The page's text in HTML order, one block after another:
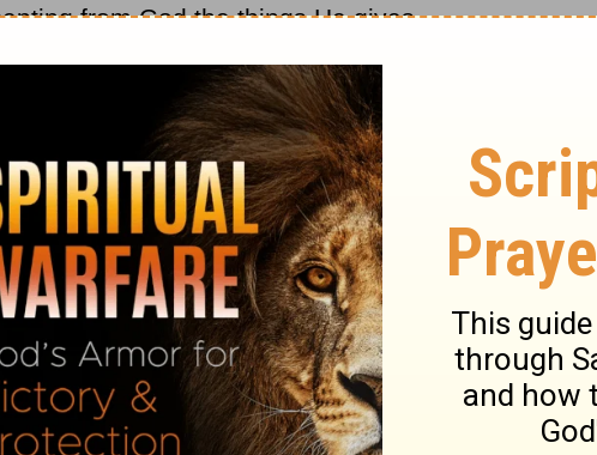
from God the things He gives.
Are you looking at life with the eyes of
He will provide, not necessarily what you want,
Worth Finding and Pastor Adrian Rogers, please
visitwww.lwf.org.